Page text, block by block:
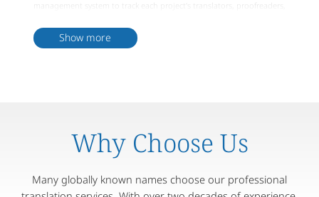
and standardized processes. In conclusion, Artlangs can provide
reliable Miao language translation delivery guarantee services to
Show more
Why Choose Us
Many globally known names choose our professional